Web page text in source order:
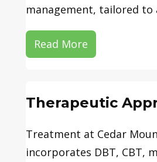
management, tailored to
Read More
Therapeutic
Treatment at Cedar
incorporates DBT, CBT,